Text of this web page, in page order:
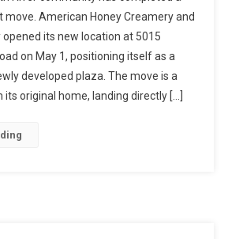
American Honey Creamery and
its new location at 5015
on May 1, positioning itself as a
developed plaza. The move is a
original home, landing directly […]